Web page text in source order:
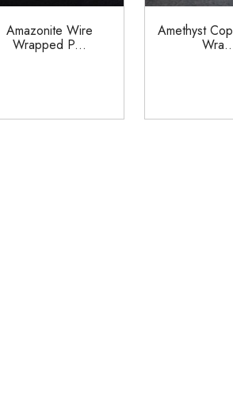
Amazonite Wire
Wrapped P...
Amethyst